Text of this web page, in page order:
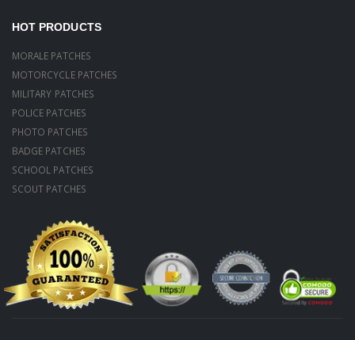
HOT PRODUCTS
MORALE PATCHES
MOTORCYCLE PATCHES
MILITARY PATCHES
POLICE PATCHES
PHOTO PATCHES
BADGE PATCHES
SCHOOL PATCHES
SCOUT PATCHES